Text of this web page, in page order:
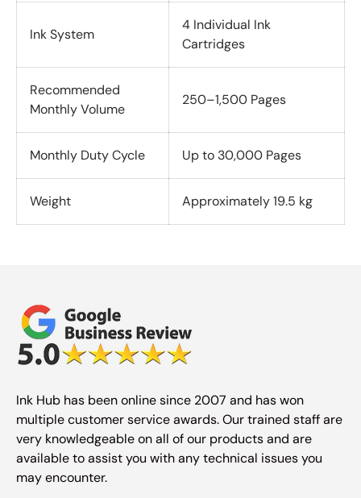
Ink System
4 Individual Ink
Cartridges
Recommended
Monthly Volume
250–1,500 Pages
Monthly Duty Cycle Up to 30,000 Pages
Weight Approximately 19.5 kg
Ink Hub has been online since 2007 and has won
multiple customer service awards. Our trained staff are
very knowledgeable on all of our products and are
available to assist you with any technical issues you
may encounter.